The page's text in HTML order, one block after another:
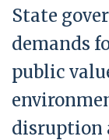
State
demands
public
disruption